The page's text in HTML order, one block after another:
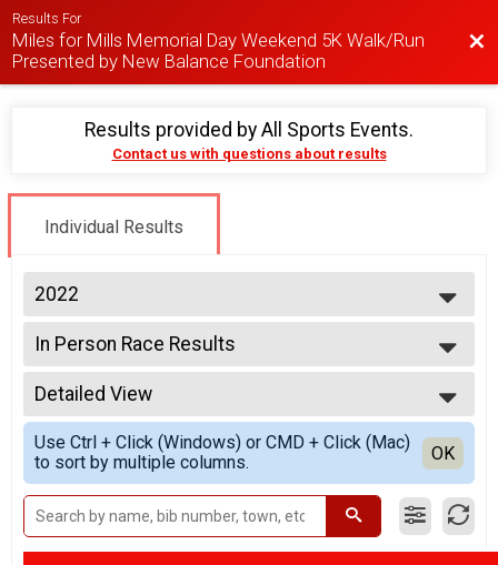
Results For
Miles for Mills Memorial Day Weekend 5K Walk/Run
Presented by New Balance Foundation
Results provided by All Sports Events.
Contact us with questions about results
Individual Results
2022
2026
2025
2024
2023
2022
2020
In Person Race Results
Miles for Mills 5K | In-Person
--- Select Results ---
In Person Race Results
Miles for Mills 5K | In-Person
Miles for Mills 5K | Virtual
Miles for Mills 5K | Virtual
Participant Lookup & Tracking
Detailed View
Simple View
Detailed View
Use Ctrl + Click (Windows) or CMD + Click (Mac)
to sort by multiple columns.
OK